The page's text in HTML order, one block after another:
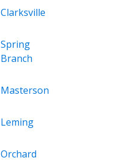
Clarksville
Spring
Branch
Masterson
Leming
Orchard